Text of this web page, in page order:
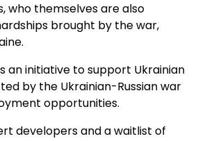
who themselves are also
brought by the war,
an initiative to support Ukrainian
by the Ukrainian-Russian war
opportunities.
developers and a waitlist of